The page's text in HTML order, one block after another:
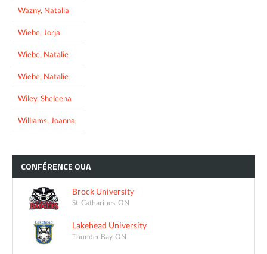
Wazny, Natalia
Wiebe, Jorja
Wiebe, Natalie
Wiebe, Natalie
Wiley, Sheleena
Williams, Joanna
CONFÉRENCE OUA
Brock University
St. Catharines, ON
Lakehead University
Thunder Bay, ON